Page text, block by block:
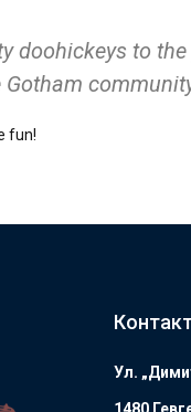
doohickeys to
fun!
Ул.